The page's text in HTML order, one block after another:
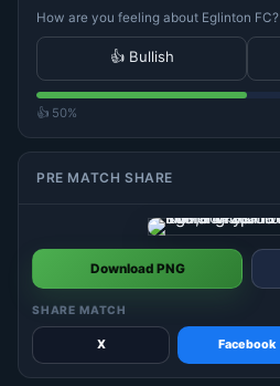
How are you feeling about Eglinton FC?
👍 Bullish
👍 50%
PRE MATCH SHARE
Download PNG
SHARE MATCH
X Facebook